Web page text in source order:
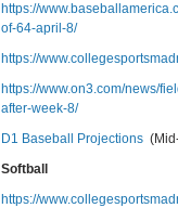
https://
of-64-april-8/
https://
https://www.on3.com/news/
after-week-8/
D1 Baseball Projections
Softball
https://